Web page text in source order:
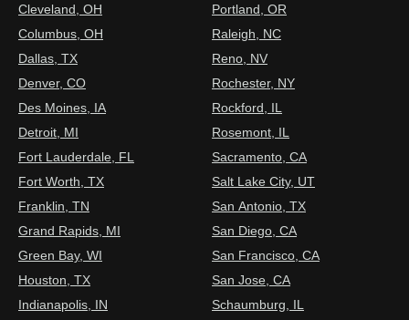
Cleveland, OH
Columbus, OH
Dallas, TX
Denver, CO
Des Moines, IA
Detroit, MI
Fort Lauderdale, FL
Fort Worth, TX
Franklin, TN
Grand Rapids, MI
Green Bay, WI
Houston, TX
Indianapolis, IN
Portland, OR
Raleigh, NC
Reno, NV
Rochester, NY
Rockford, IL
Rosemont, IL
Sacramento, CA
Salt Lake City, UT
San Antonio, TX
San Diego, CA
San Francisco, CA
San Jose, CA
Schaumburg, IL